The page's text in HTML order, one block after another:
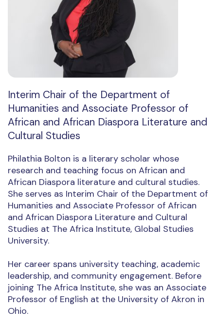
Interim Chair of the Department of
Humanities and Associate Professor of
African and African Diaspora Literature and
Cultural Studies
Philathia Bolton is a literary scholar whose
research and teaching focus on African and
African Diaspora literature and cultural studies.
She serves as Interim Chair of the Department of
Humanities and Associate Professor of African
and African Diaspora Literature and Cultural
Studies at The Africa Institute, Global Studies
University.
Her career spans university teaching, academic
leadership, and community engagement. Before
joining The Africa Institute, she was an Associate
Professor of English at the University of Akron in
Ohio.